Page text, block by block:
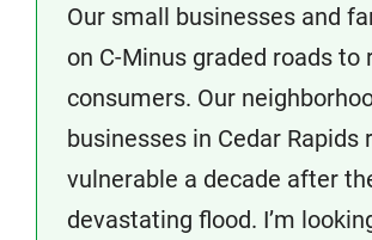
Our small businesses and
on C-Minus graded roads to
consumers. Our
businesses in Cedar Rapids
vulnerable a decade after
devastating flood. I’m